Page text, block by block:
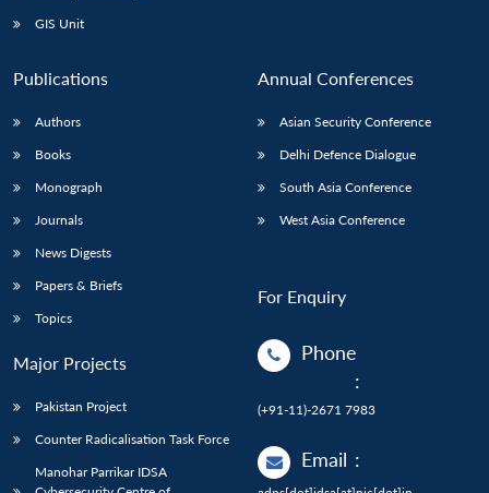
GIS Unit
Publications
Authors
Books
Monograph
Journals
News Digests
Papers & Briefs
Topics
Major Projects
Pakistan Project
Counter Radicalisation Task Force
Manohar Parrikar IDSA
Annual Conferences
Asian Security Conference
Delhi Defence Dialogue
South Asia Conference
West Asia Conference
For Enquiry
Phone
:
(+91-11)-2671 7983
Email :